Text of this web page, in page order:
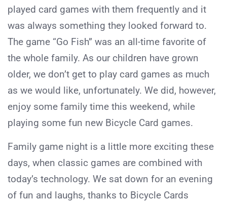
played card games with them frequently and it
was always something they looked forward to.
The game “Go Fish” was an all-time favorite of
the whole family. As our children have grown
older, we don’t get to play card games as much
as we would like, unfortunately. We did, however,
enjoy some family time this weekend, while
playing some fun new Bicycle Card games.
Family game night is a little more exciting these
days, when classic games are combined with
today’s technology. We sat down for an evening
of fun and laughs, thanks to Bicycle Cards